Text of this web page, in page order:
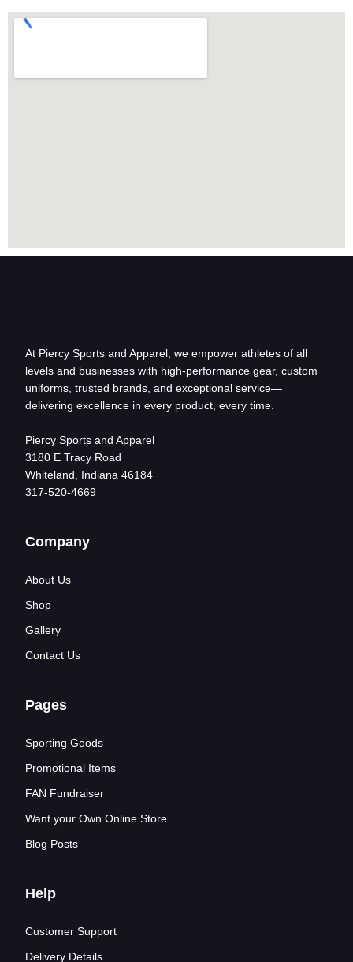
At Piercy Sports and Apparel, we empower athletes of all
levels and businesses with high-performance gear, custom
uniforms, trusted brands, and exceptional service—
delivering excellence in every product, every time.
Piercy Sports and Apparel
3180 E Tracy Road
Whiteland, Indiana 46184
317-520-4669
Company
About Us
Shop
Gallery
Contact Us
Pages
Sporting Goods
Promotional Items
FAN Fundraiser
Want your Own Online Store
Blog Posts
Help
Customer Support
Delivery Details